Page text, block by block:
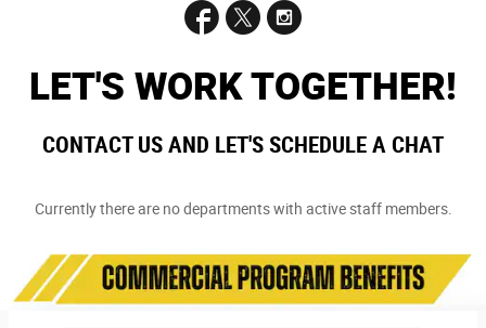
LET'S WORK TOGETHER!
CONTACT US AND LET'S SCHEDULE A CHAT
Currently there are no departments with active staff members.